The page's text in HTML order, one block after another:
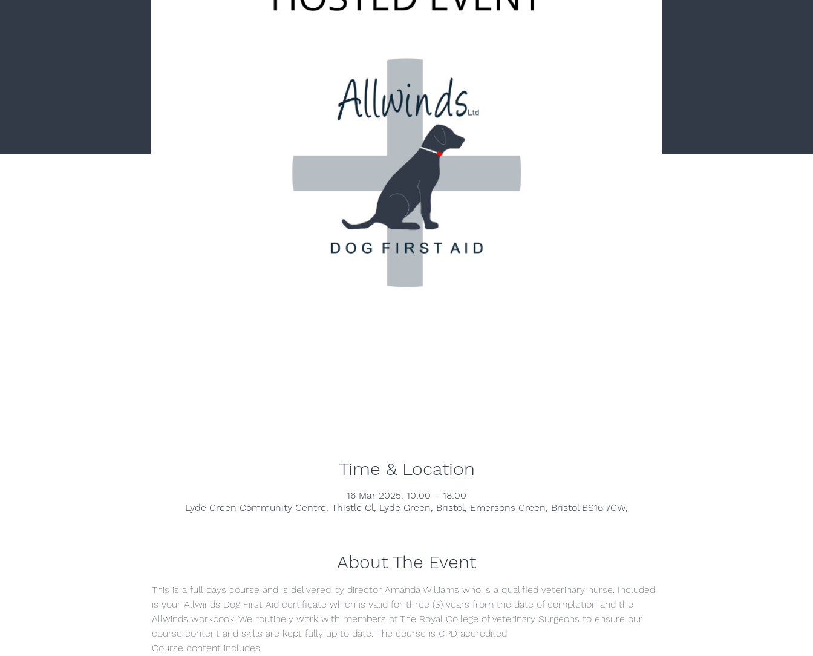
Time & Location
16 Mar 2025, 10:00 – 18:00
Lyde Green Community Centre, Thistle Cl, Lyde Green, Bristol, Emersons Green, Bristol BS16 7GW,
About The Event
This is a full days course and is delivered by director Amanda Williams who is a qualified veterinary nurse. Included
is your Allwinds Dog First Aid certificate which is valid for three (3) years from the date of completion and the
Allwinds workbook. We routinely work with members of The Royal College of Veterinary Surgeons to ensure our
course content and skills are kept fully up to date. The course is CPD accredited.
Course content includes: